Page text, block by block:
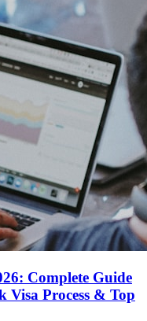
Complete Guide
Visa Process & Top